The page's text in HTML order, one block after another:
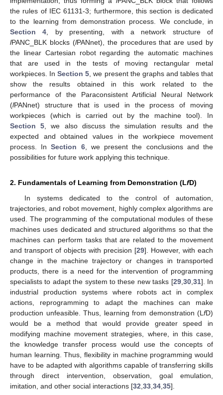
the rules of IEC 61131-3; furthermore, this section is dedicated
to the learning from demonstration process. We conclude, in
Section 4 , by presenting, with a network structure of
lPANC_BLK blocks (lPANnet), the procedures that are used by
the linear Cartesian robot regarding the automatic machines
that are used in the tests of moving rectangular metal
workpieces. InSection 5 , we present the graphs and tables that
show the results obtained in this work related to the
performance of the Paraconsistent Artificial Neural Network
(lPANnet) structure that is used in the process of moving
workpieces (which is carried out by the machine tool). In
Section 5 , we also discuss the simulation results and the
expected and obtained values in the workpiece movement
process. InSection 6, we present the conclusions and the
possibilities for future work applying this technique.
2. Fundamentals of Learning from Demonstration (LfD)
In systems dedicated to the control of automation,
trajectories, and robot movement, highly complex algorithms are
used. The programming of the computational modules of these
machines uses dedicated and structured algorithms so that the
machines can perform tasks that are related to the movement
and transport of objects with precision [29]. However, with each
change in the machine trajectory or changes in transported
products, there is a need for the intervention of programming
specialists to adapt the system to these new tasks [29, 30, 31]. In
industrial production systems where robots act in complex
actions, reprogramming to adapt the machines can make
production unfeasible. Thus, learning from demonstration (L fD)
would be a method that would provide greater speed in
modifying machine movement strategies, where, in this case,
the knowledge transfer process would use the concepts of
human learning. Thus, flexibility in machine programming would
have to be adapted with algorithms capable of transferring skills
through direct intervention, observation, goal emulation,
imitation, and other social interactions [32 33 34 35].